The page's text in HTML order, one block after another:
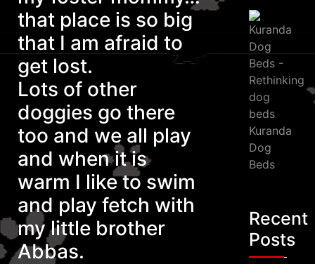
that place is so big
that I am afraid to
get lost.
Lots of other
doggies go there
too and we all play
and when it is
warm I like to swim
and play fetch with
my little brother
Abbas.
Kuranda
Dog
Beds
Recent
Posts